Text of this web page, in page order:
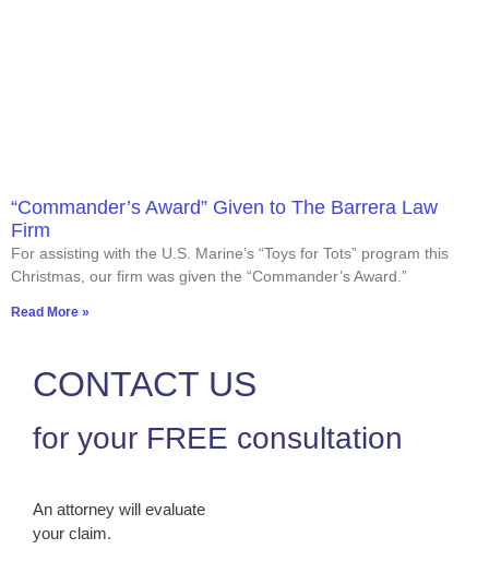
“Commander’s Award” Given to The Barrera Law
Firm
For assisting with the U.S. Marine’s “Toys for Tots” program this
Christmas, our firm was given the “Commander’s Award.”
Read More »
CONTACT US
for your FREE consultation
An attorney will evaluate
your claim.